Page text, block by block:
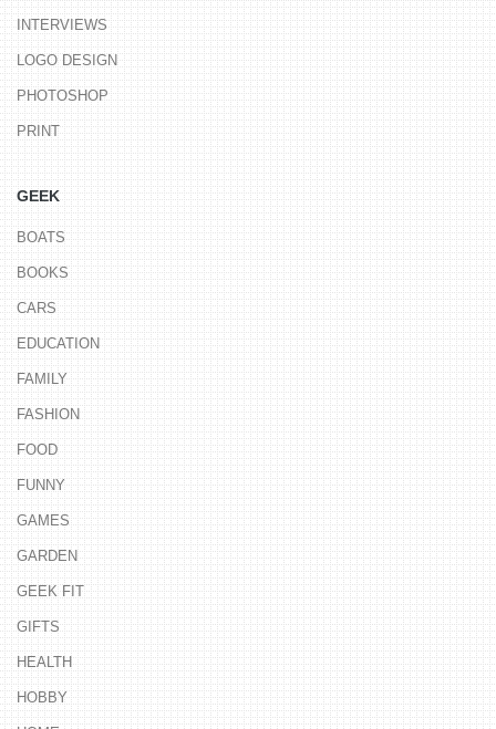
INTERVIEWS
LOGO DESIGN
PHOTOSHOP
PRINT
GEEK
BOATS
BOOKS
CARS
EDUCATION
FAMILY
FASHION
FOOD
FUNNY
GAMES
GARDEN
GEEK FIT
GIFTS
HEALTH
HOBBY